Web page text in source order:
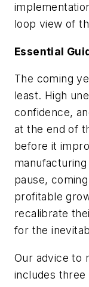
loop view of
Essential
The coming
least. High
confidence,
at the end of
before it
pause,
profitable
recalibrate
for the
Our advice to
includes